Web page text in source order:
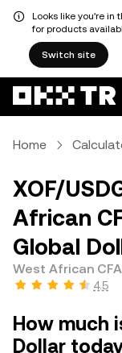
Looks like you're in
for products
Switch site
Home
XOF/
African
Global
West African
4.5
How much
Dollar